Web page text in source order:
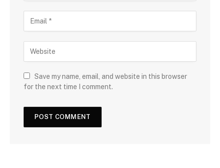
Save my name, email, and website in this browser
for the next time I comment.